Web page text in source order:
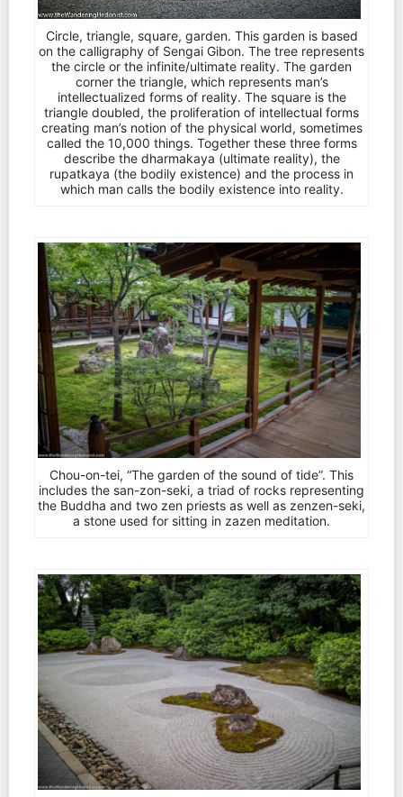
Circle, triangle, square, garden. This garden is based
on the calligraphy of Sengai Gibon. The tree represents
the circle or the infinite/ultimate reality. The garden
corner the triangle, which represents man’s
intellectualized forms of reality. The square is the
triangle doubled, the proliferation of intellectual forms
creating man’s notion of the physical world, sometimes
called the 10,000 things. Together these three forms
describe the dharmakaya (ultimate reality), the
rupatkaya (the bodily existence) and the process in
which man calls the bodily existence into reality.
Chou-on-tei, “The garden of the sound of tide”. This
includes the san-zon-seki, a triad of rocks representing
the Buddha and two zen priests as well as zenzen-seki,
a stone used for sitting in zazen meditation.